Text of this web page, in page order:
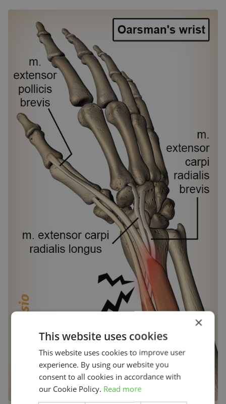
×
This website uses cookies
This website uses cookies to improve user
experience. By using our website you
consent to all cookies in accordance with
our Cookie Policy. Read more